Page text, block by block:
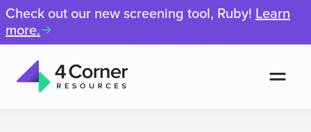
Check out our new screening tool, Ruby! Learn
more.